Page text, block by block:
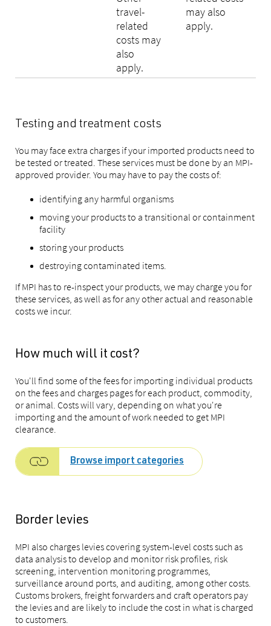
travel-
related
costs may
also
apply.
may also
apply.
Testing and treatment costs
You may face extra charges if your imported products need to
be tested or treated. These services must be done by an MPI-
approved provider. You may have to pay the costs of:
identifying any harmful organisms
moving your products to a transitional or containment
facility
storing your products
destroying contaminated items.
If MPI has to re-inspect your products, we may charge you for
these services, as well as for any other actual and reasonable
costs we incur.
How much will it cost?
You'll find some of the fees for importing individual products
on the fees and charges pages for each product, commodity,
or animal. Costs will vary, depending on what you're
importing and the amount of work needed to get MPI
clearance.
Browse import categories
Border levies
MPI also charges levies covering system-level costs such as
data analysis to develop and monitor risk profiles, risk
screening, intervention monitoring programmes,
surveillance around ports, and auditing, among other costs.
Customs brokers, freight forwarders and craft operators pay
the levies and are likely to include the cost in what is charged
to customers.